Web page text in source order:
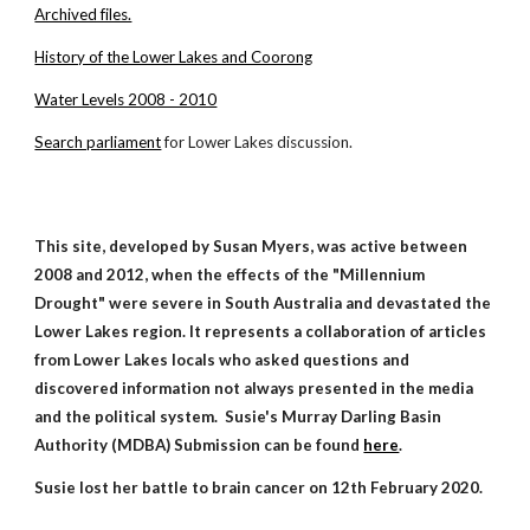
Archived files.
History of the Lower Lakes and Coorong
Water Levels 2008 - 2010
Search parliamentfor Lower Lakes discussion.
This site, developed by Susan Myers, was active between
2008 and2012, when the effects of the "Millennium
Drought" were severe in South Australia and devastated the
Lower Lakes region. It represents a collaboration of articles
from Lower Lakes locals who asked questions and
discovered information not always presented in the media
and the political system. Susie's Murray Darling Basin
Authority (MDBA) Submission can be found here.
Susie lost her battle to brain cancer on 12th February 2020.